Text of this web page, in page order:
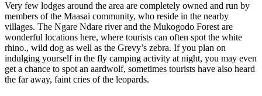
Very few lodges around the area are completely owned and run by
members of the Maasai community, who reside in the nearby
villages. The Ngare Ndare river and the Mukogodo Forest are
wonderful locations here, where tourists can often spot the white
rhino., wild dog as well as the Grevy’s zebra. If you plan on
indulging yourself in the fly camping activity at night, you may even
get a chance to spot an aardwolf, sometimes tourists have also heard
the far away, faint cries of the leopards.